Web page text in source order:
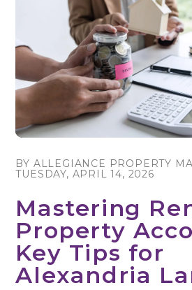
BY ALLEGIANCE PROPERTY
TUESDAY, APRIL 14, 2026
Mastering
Property
Key Tips for
Alexandria